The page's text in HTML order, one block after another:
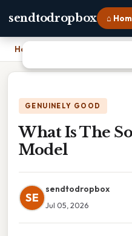
sendtodropbox ⌂
Home
GENUINELY GOOD
What Is The
Model
SE
sendtodropbox
Jul 05, 2026